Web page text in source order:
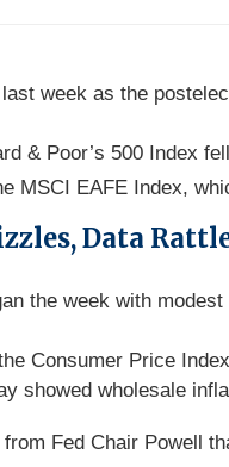
week as the
& Poor’s 500 Index
MSCI EAFE Index,
Data
the week with
Consumer Price
showed wholesale
Fed Chair Powell